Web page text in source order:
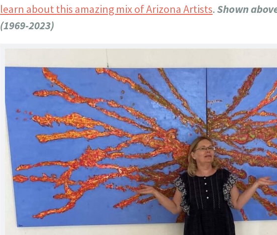
learn about this amazing mix of Arizona Artists.Shown
(1969-2023)